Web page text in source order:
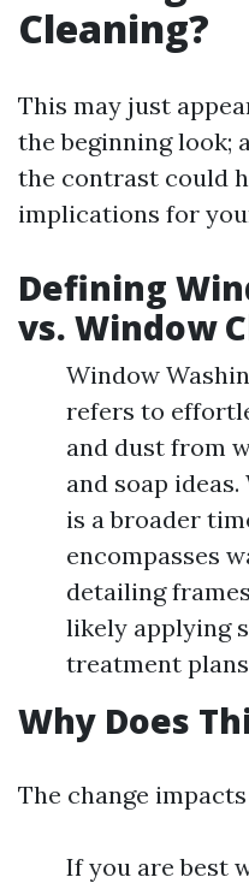
Cleaning?
This may just
the beginning look;
the contrast could
implications for
Defining
vs. Window
Window
refers to
and dust from
and soap
is a broader
encompasses
detailing
likely applying
treatment
Why Does
The change
If you are best